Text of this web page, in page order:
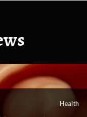
Health